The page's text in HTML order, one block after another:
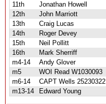
11th
Jonathan Howell
12th
John Marriott
13th
Craig Lucas
14th
Roger Devey
15th
Neil Pollitt
16th
Mark Sherriff
m4-14
Andy Glover
m5
WOI Read W1030093
m6-14
CAPT Wells 25230322
m13-14
Edward Young